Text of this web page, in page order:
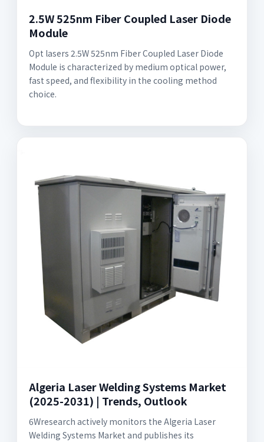
2.5W 525nm Fiber Coupled Laser Diode
Module
Opt lasers 2.5W 525nm Fiber Coupled Laser Diode
Module is characterized by medium optical power,
fast speed, and flexibility in the cooling method
choice.
Algeria Laser Welding Systems Market
(2025-2031) | Trends, Outlook
6Wresearch actively monitors the Algeria Laser
Welding Systems Market and publishes its